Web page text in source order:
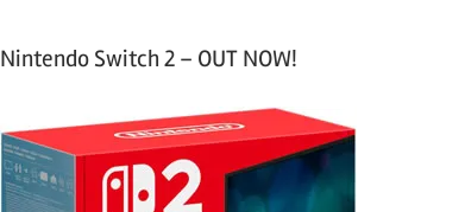
Nintendo Switch 2 – OUT NOW!